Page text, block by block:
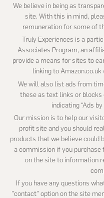
We believe in being as
site. With this in mind,
remuneration for some of
Truly Experiences is a
Associates Program, an
provide a means for sites to
linking to
We will also list ads from
these as text links or
indicating “Ads by
Our mission is to help our
profit site and you should
products that we believe could
a commission if you purchase
on the site to information
If you have any questions
"contact" option on the site